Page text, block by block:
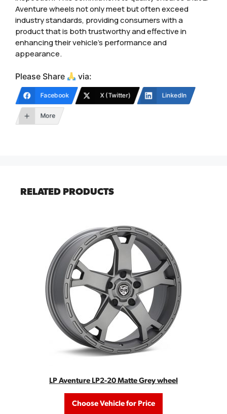
Aventure wheels not only meet but often exceed
industry standards, providing consumers with a
product that is both trustworthy and effective in
enhancing their vehicle’s performance and
appearance.
Please Share via:
Facebook X (Twitter) LinkedIn
More
RELATED PRODUCTS
LP Aventure LP2-20 Matte Grey wheel
Choose Vehicle for Price